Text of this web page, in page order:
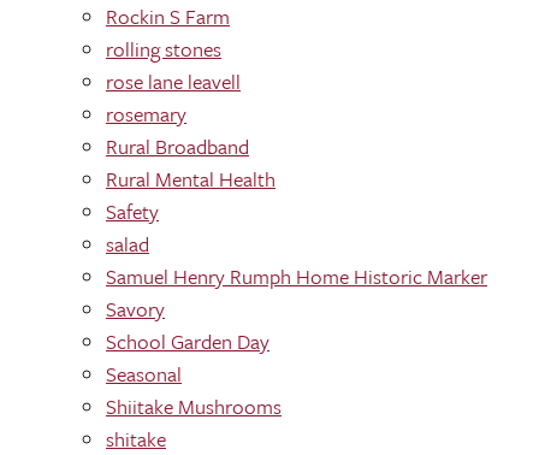
Rockin S Farm
rolling stones
rose lane leavell
rosemary
Rural Broadband
Rural Mental Health
Safety
salad
Samuel Henry Rumph Home Historic Marker
Savory
School Garden Day
Seasonal
Shiitake Mushrooms
shitake